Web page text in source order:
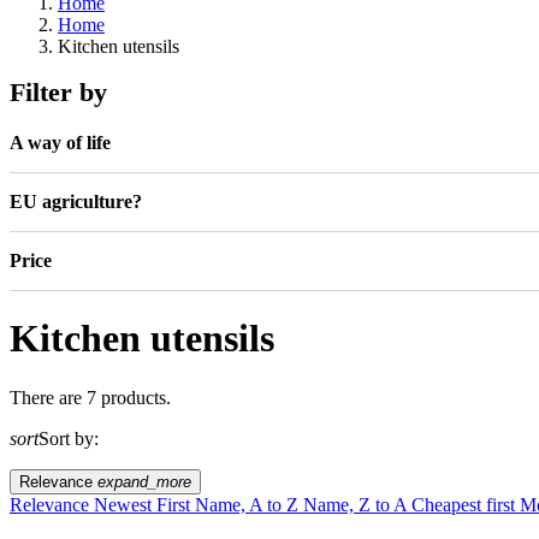
Home
Kitchen utensils
Filter by
A way of life
EU agriculture?
Price
Kitchen utensils
There are 7 products.
sortSort by:
Relevance expand_more
Relevance Newest First Name, A to Z Name, Z to A Cheapest first